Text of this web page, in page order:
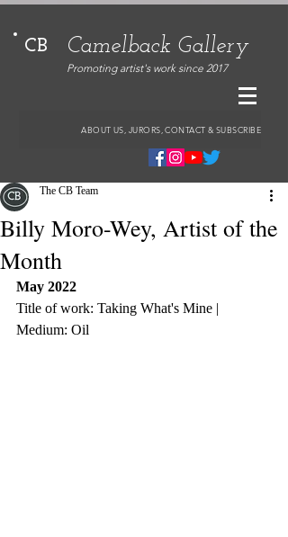
CB Camelback Gallery
Promoting artist's work since 2017
ABOUT US, JURORS, CONTACT & SUBSCRIBE
Billy Moro-Wey, Artist of the
Month
The CB Team
May 2022
Title of work: Taking What's Mine |
Medium: Oil